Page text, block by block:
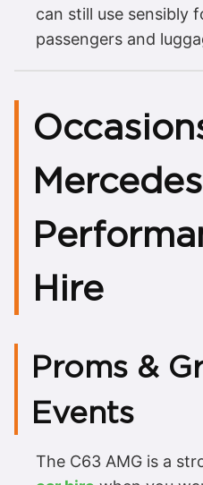
can still use sensibly
passengers and
Hire
Proms &
Events
The C63 AMG is a